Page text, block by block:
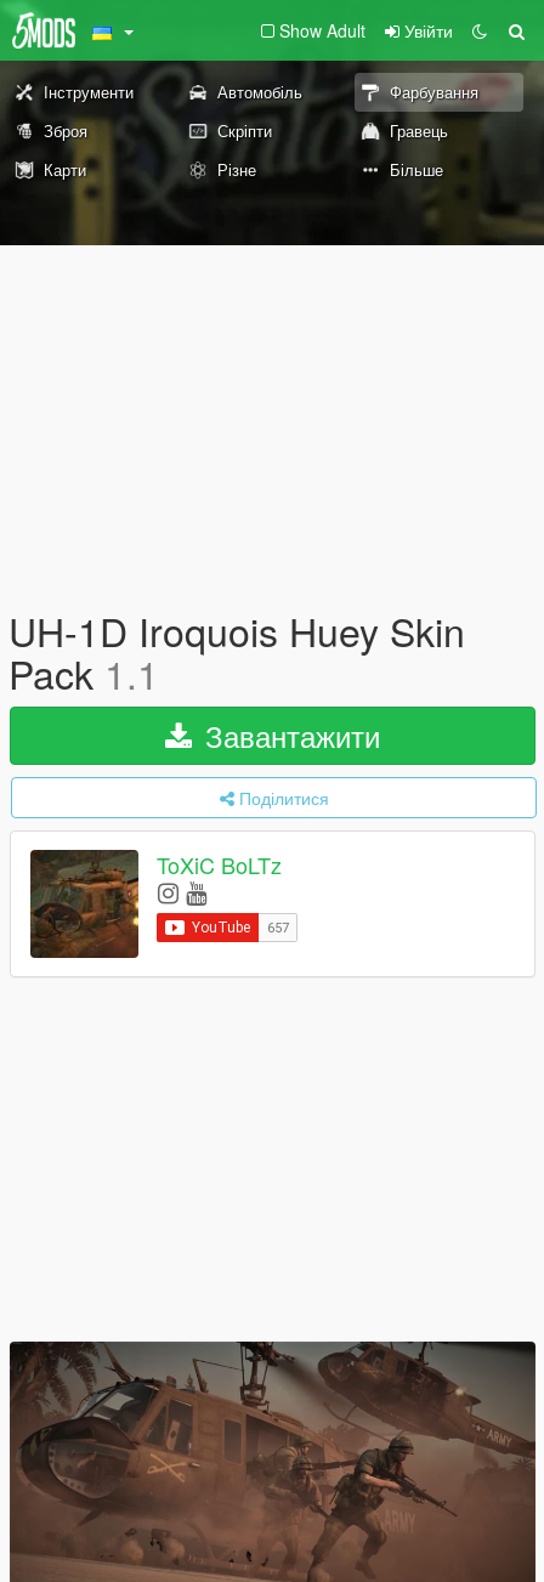
Show Adult Увійти
Інструменти Автомобіль
Фарбування
Зброя
Скріпти
Гравець
Карти
Різне Більше
UH-1D Iroquois Huey Skin
Pack 1.1
Завантажити
Поділитися
ToXiC BoLTz